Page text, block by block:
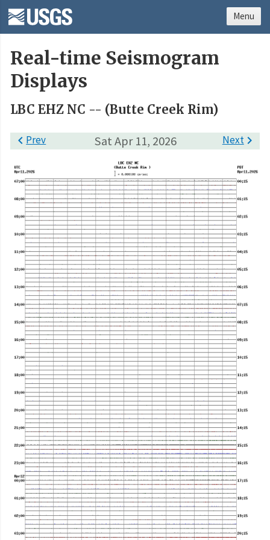
Real-time Seismogram
Displays
LBC EHZ NC -- (Butte Creek Rim)
Sat Apr 11, 2026
Prev Next
Menu